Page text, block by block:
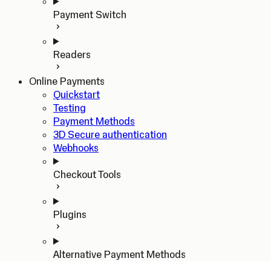
Payment Switch
Readers
Online Payments
Quickstart
Testing
Payment Methods
3D Secure authentication
Webhooks
Checkout Tools
Plugins
Alternative Payment Methods